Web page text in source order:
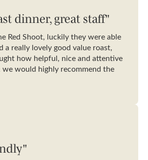
dinner, great staff"
Red Shoot, luckily they were able
a really lovely good value roast,
how helpful, nice and attentive
would highly recommend the